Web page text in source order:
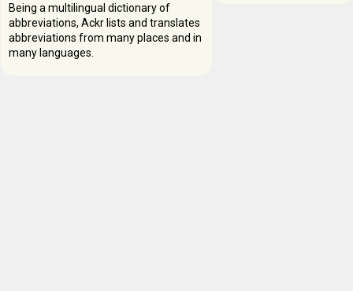
Being a multilingual dictionary of
abbreviations, Ackr lists and translates
abbreviations from many places and in
many languages.